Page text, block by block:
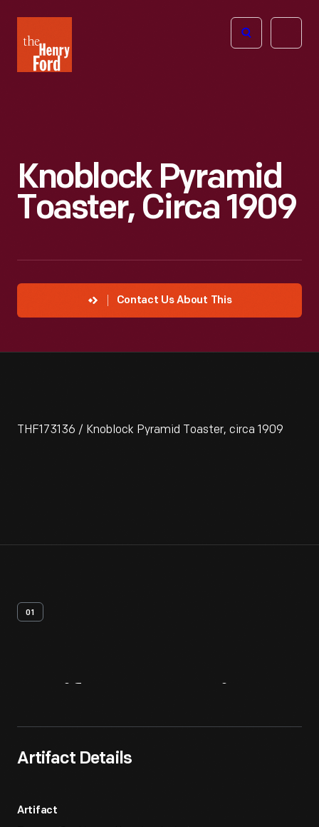
Henry
Ford
Open
Knoblock Pyramid
Toaster, Circa 1909
Contact Us About This
THF173136 / Knoblock Pyramid Toaster, circa 1909
01
Artifact Details
Artifact